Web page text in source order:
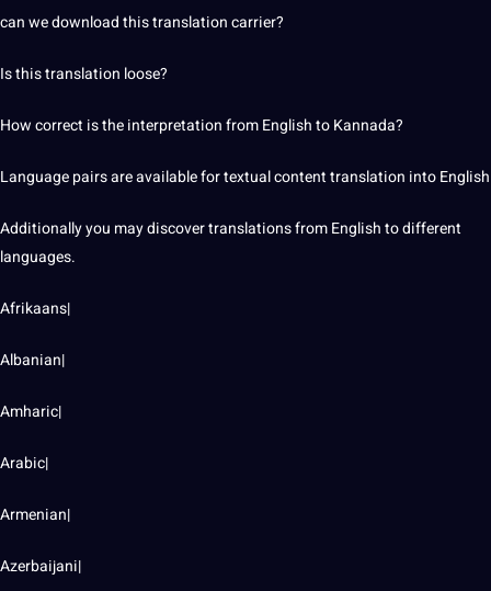
can we download this translation carrier?
Is thistranslation loose?
How correct is theinterpretationfrom English to Kannada?
Language pairs are available for textual content translation into English
Additionally you may discover translations from English to different
languages.
Afrikaans|
Albanian|
Amharic|
Arabic|
Armenian|
Azerbaijani|